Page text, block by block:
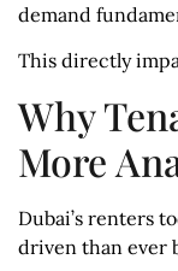
demand
This directly
Why
More
Dubai’s renters
driven than ever